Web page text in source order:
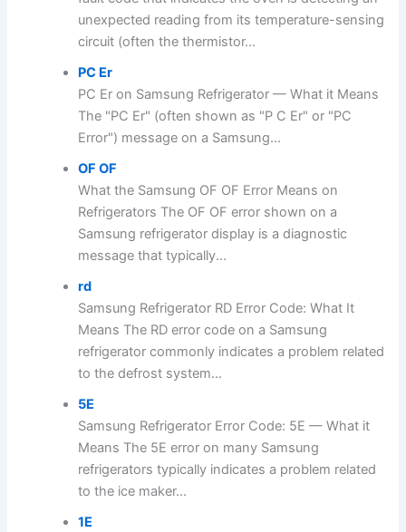
unexpected reading from its temperature-sensing
circuit (often the thermistor...
PC Er
PC Er on Samsung Refrigerator — What it Means
The "PC Er" (often shown as "P C Er" or "PC
Error") message on a Samsung...
OF OF
What the Samsung OF OF Error Means on
Refrigerators The OF OF error shown on a
Samsung refrigerator display is a diagnostic
message that typically...
rd
Samsung Refrigerator RD Error Code: What It
Means The RD error code on a Samsung
refrigerator commonly indicates a problem related
to the defrost system...
5E
Samsung Refrigerator Error Code: 5E — What it
Means The 5E error on many Samsung
refrigerators typically indicates a problem related
to the ice maker...
1E